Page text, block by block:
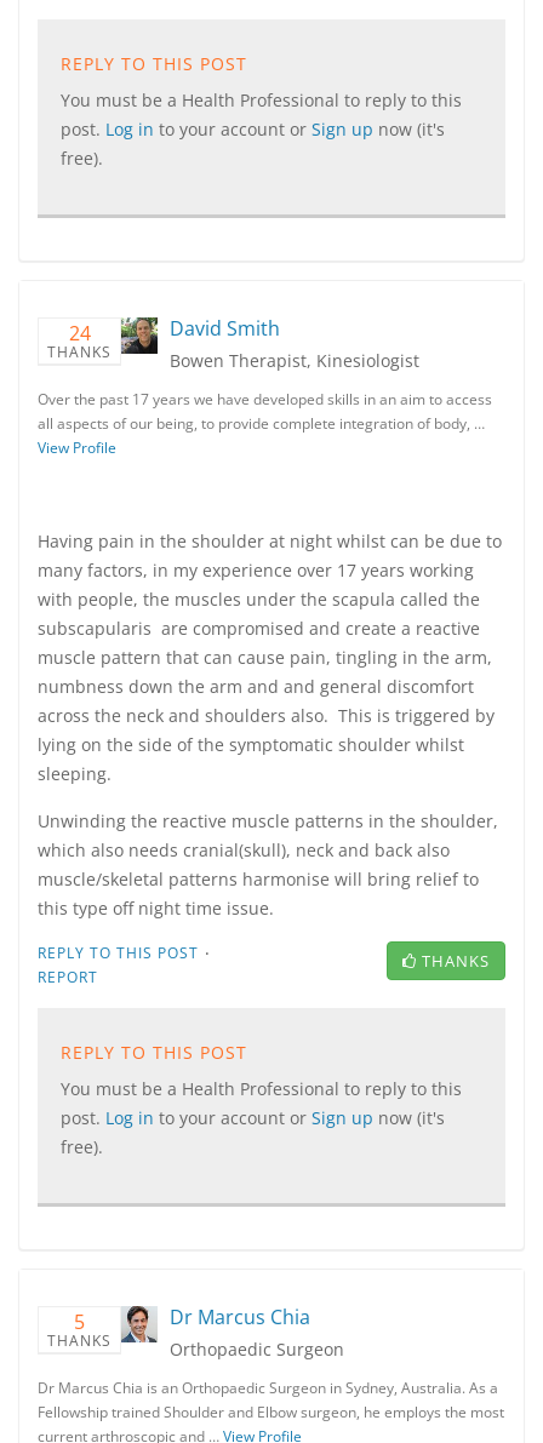
REPLY TO THIS POST
You must be a Health Professional to reply to this
post. Log in to your account or Sign up now (it's
free).
24
THANKS
David Smith
Bowen Therapist, Kinesiologist
Over the past 17 years we have developed skills in an aim to access
all aspects of our being, to provide complete integration of body, …
View Profile
Having pain in the shoulder at night whilst can be due to
many factors, in my experience over 17 years working
with people, the muscles under the scapula called the
subscapularis are compromised and create a reactive
muscle pattern that can cause pain, tingling in the arm,
numbness down the arm and and general discomfort
across the neck and shoulders also. This is triggered by
lying on the side of the symptomatic shoulder whilst
sleeping.
Unwinding the reactive muscle patterns in the shoulder,
which also needs cranial(skull), neck and back also
muscle/skeletal patterns harmonise will bring relief to
this type off night time issue.
REPLY TO THIS POST ·
REPORT
THANKS
REPLY TO THIS POST
You must be a Health Professional to reply to this
post. Log in to your account or Sign up now (it's
free).
5
THANKS
Dr Marcus Chia
Orthopaedic Surgeon
Dr Marcus Chia is an Orthopaedic Surgeon in Sydney, Australia. As a
Fellowship trained Shoulder and Elbow surgeon, he employs the most
current arthroscopic and …View Profile